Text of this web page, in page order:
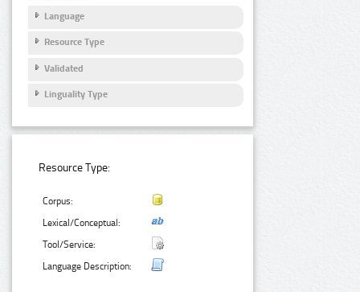
Language
Resource Type
Validated
Linguality Type
Resource Type:
Corpus:
Lexical/Conceptual:
Tool/Service:
Language Description: